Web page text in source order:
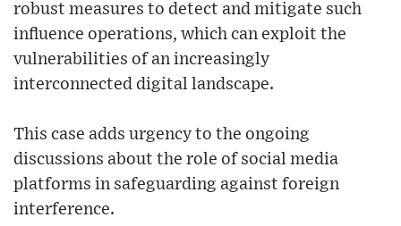
robust measures to detect and mitigate such
influence operations, which can exploit the
vulnerabilities of an increasingly
interconnected digital landscape.
This case adds urgency to the ongoing
discussions about the role of social media
platforms in safeguarding against foreign
interference.